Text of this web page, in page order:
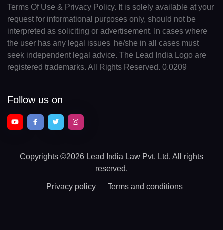
Terms Of Use & Privacy Policy. It is solely available at your
request for informational purposes only, should not be
interpreted as soliciting or advertisement. In cases where
the user has any legal issues, he/she in all cases must
seek independent legal advice. The Lead India Logo are
registered trademarks. All Rights Reserved. 0.0209
Follow us on
Copyrights ©2026 Lead India Law Pvt. Ltd. All rights
reserved.
Privacy policy Terms and conditions